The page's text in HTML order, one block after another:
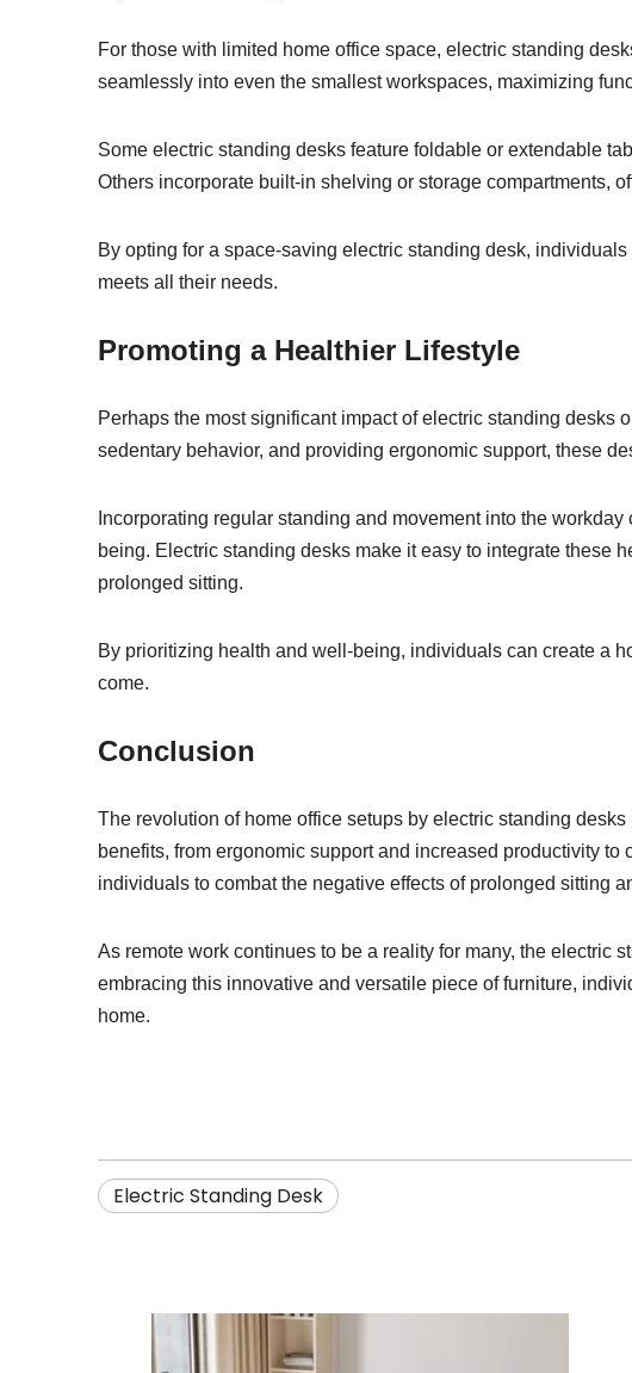
For those with limited home office space, electric standing
seamlessly into even the smallest workspaces, maximizing
Some electric standing desks feature foldable or extendable
Others incorporate built-in shelving or storage compartments,
By opting for a space-saving electric standing desk,
meets all their needs.
Promoting a Healthier Lifestyle
Perhaps the most significant impact of electric standing desks
sedentary behavior, and providing ergonomic support, these
Incorporating regular standing and movement into the
being. Electric standing desks make it easy to integrate these
prolonged sitting.
By prioritizing health and well-being, individuals can create a
come.
Conclusion
The revolution of home office setups by electric standing
benefits, from ergonomic support and increased productivity
individuals to combat the negative effects of prolonged sitting
As remote work continues to be a reality for many, the electric
embracing this innovative and versatile piece of furniture,
home.
Electric Standing Desk